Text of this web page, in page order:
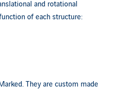
and rotational
of each structure:
They are custom made